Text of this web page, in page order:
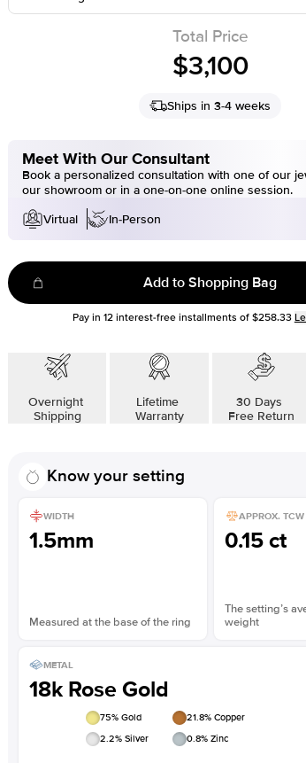
Total Price
$3,100
Ships in 3-4 weeks
Meet With Our Consultant
Book a personalized consultation with one of our
our showroom or in a one-on-one online session.
Virtual
In-Person
Add to Shopping Bag
Pay in 12interest-free installments of $258.33
Overnight
Shipping
Lifetime
Warranty
30 Days
Free Return
Know your setting
WIDTH
1.5mm
Measured at the base of the ring
APPROX. TCW
0.15 ct
The setting’s
weight
METAL
18k Rose Gold
75% Gold 21.8% Copper
2.2% Silver 0.8% Zinc